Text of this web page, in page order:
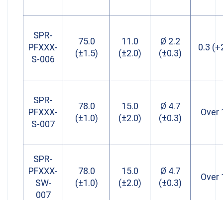
SPR-
PFXXX-
S-006
75.0
(±1.5)
11.0
(±2.0)
Ø 2.2
(±0.3)
0.3
SPR-
PFXXX-
S-007
78.0
(±1.0)
15.0
(±2.0)
Ø 4.7
(±0.3)
Over
SPR-
PFXXX-
SW-
007
78.0
(±1.0)
15.0
(±2.0)
Ø 4.7
(±0.3)
Over